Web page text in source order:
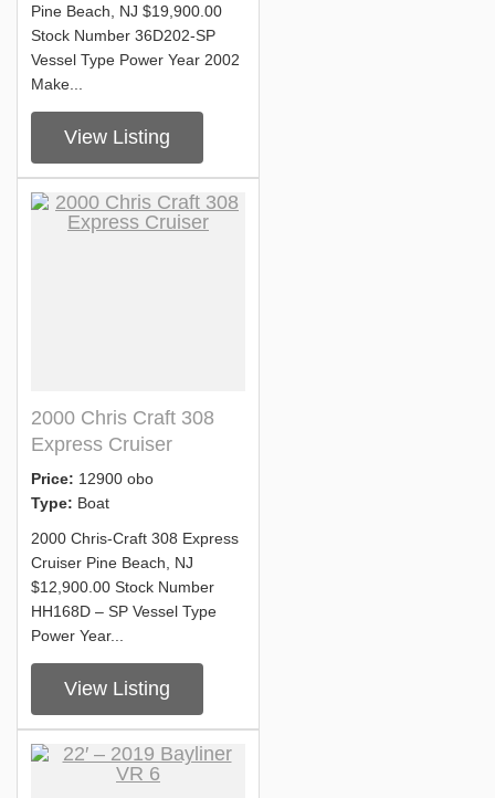
Pine Beach, NJ $19,900.00
Stock Number 36D202-SP
Vessel Type Power Year 2002
Make...
View Listing
2000 Chris Craft 308
Express Cruiser
Price: 12900 obo
Type: Boat
2000 Chris-Craft 308 Express
Cruiser Pine Beach, NJ
$12,900.00 Stock Number
HH168D – SP Vessel Type
Power Year...
View Listing